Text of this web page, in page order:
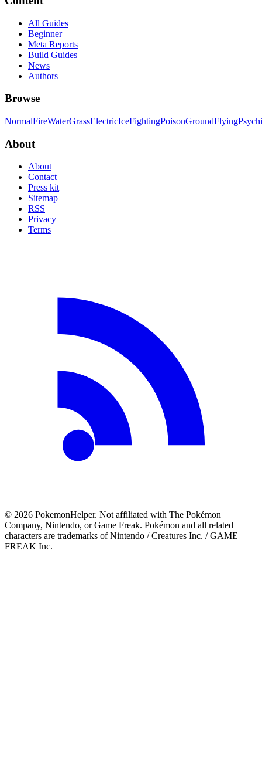
All Guides
Beginner
Meta Reports
Build Guides
News
Authors
Browse
NormalFireWaterGrassElectricIceFightingPoisonGroundFlying
About
About
Contact
Press kit
Sitemap
RSS
Privacy
Terms
© 2026 PokemonHelper. Not affiliated with The Pokémon
Company, Nintendo, or Game Freak. Pokémon and all related
characters are trademarks of Nintendo / Creatures Inc. / GAME
FREAK Inc.